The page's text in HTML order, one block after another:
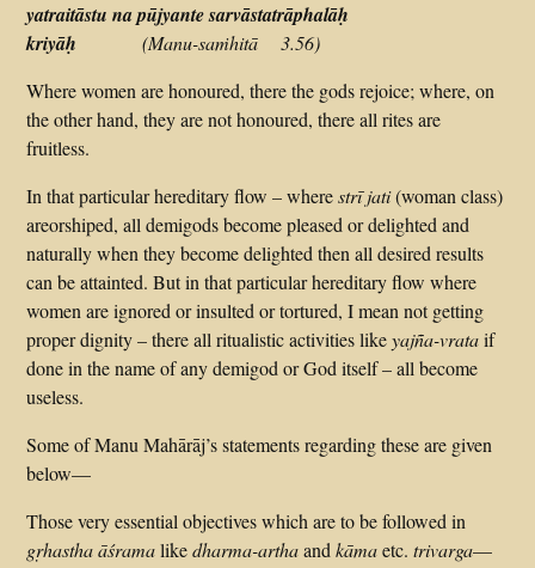
yatraitāstu na pūjyante sarvāstatrāphalāḥ
kriyāḥ (Manu-saṁhitā 3.56)
Where women are honoured, there the gods rejoice; where, on
the other hand, they are not honoured, there all rites are
fruitless.
In that particular hereditary flow – wherestrī jati(woman class)
areorshiped, all demigods become pleased or delighted and
naturally when they become delighted then all desired results
can be attainted. But in that particular hereditary flow where
women are ignored or insulted or tortured, I mean not getting
proper dignity – there all ritualistic activities likeyajña-vrataif
done in the name of any demigod or God itself – all become
useless.
Some of Manu Mahārāj’s statements regarding these are given
below—
Those very essential objectives which are to be followed in
gṛhastha āśramalikedharma-arthaandkāmaetc.trivarga—